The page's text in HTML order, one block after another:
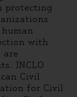
protecting
with
are
INCLO
Civil
for Civil